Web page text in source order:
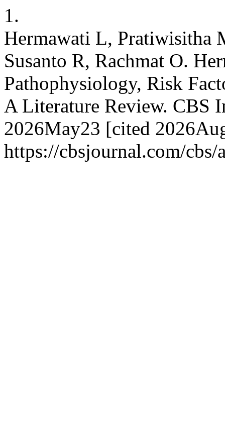
1.
Hermawati L, Pratiwisitha
Susanto R, Rachmat O.
Pathophysiology, Risk
A Literature Review. CBS
2026May23 [cited
https://cbsjournal.com/